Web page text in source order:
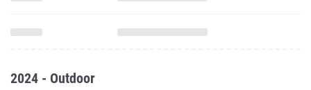
2024 - Outdoor